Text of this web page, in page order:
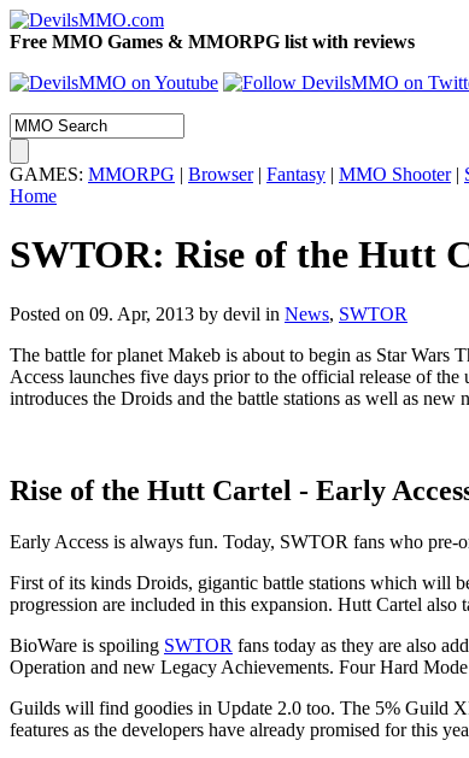
Free MMO Games & MMORPG list with reviews
GAMES: MMORPG | Browser| Fantasy | MMO Shooter|
Home
SWTOR: Rise of the Hutt
Posted on 09. Apr, 2013 by devil in News, SWTOR
The battle for planet Makeb is about to begin as Star
Access launches five days prior to the official release of
introduces the Droids and the battle stations as well as new
Rise of the Hutt Cartel - Early
Early Access is always fun. Today, SWTOR fans who pre-
First of its kinds Droids, gigantic battle stations which will
progression are included in this expansion. Hutt Cartel also
BioWare is spoiling SWTOR fans today as they are also
Operation and new Legacy Achievements. Four Hard
Guilds will find goodies in Update 2.0 too. The 5% Guild
features as the developers have already promised for this